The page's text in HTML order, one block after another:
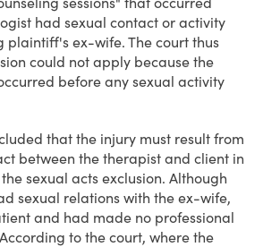
had sexual contact or activity
plaintiff's ex-wife. The court thus
could not apply because the
before any sexual activity
that the injury must result from
between the therapist and client in
sexual acts exclusion. Although
sexual relations with the ex-wife,
and had made no professional
to the court, where the